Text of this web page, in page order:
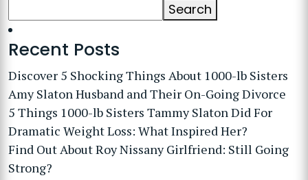
Search
Recent Posts
Discover 5 Shocking Things About 1000-lb Sisters
Amy Slaton Husband and Their On-Going Divorce
5 Things 1000-lb Sisters Tammy Slaton Did For
Dramatic Weight Loss: What Inspired Her?
Find Out About Roy Nissany Girlfriend: Still Going
Strong?